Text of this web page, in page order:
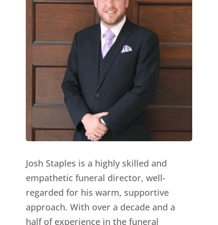
Josh Staples is a highly skilled and
empathetic funeral director, well-
regarded for his warm, supportive
approach. With over a decade and a
half of experience in the funeral